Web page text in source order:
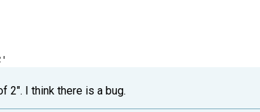
2". I think there is a bug.